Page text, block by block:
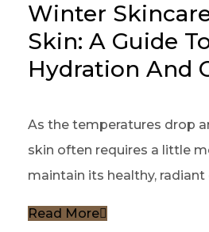
Winter
Skin: A Guide
Hydration And
As the temperatures drop
skin often requires a little
maintain its healthy, radiant
Read More